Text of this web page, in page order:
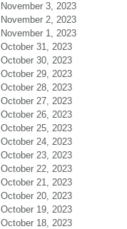
November 3, 2023
November 2, 2023
November 1, 2023
October 31, 2023
October 30, 2023
October 29, 2023
October 28, 2023
October 27, 2023
October 26, 2023
October 25, 2023
October 24, 2023
October 23, 2023
October 22, 2023
October 21, 2023
October 20, 2023
October 19, 2023
October 18, 2023